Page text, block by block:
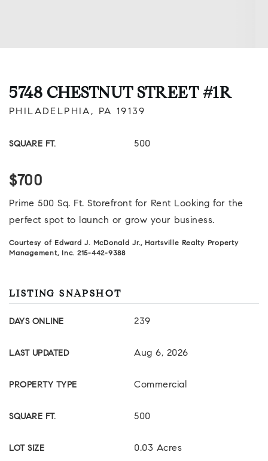
5748 CHESTNUT STREET #1R
PHILADELPHIA, PA 19139
SQUARE FT. 500
$700
Prime 500 Sq. Ft. Storefront for Rent Looking for the
perfect spot to launch or grow your business.
Courtesy of Edward J. McDonald Jr., Hartsville Realty Property
Management, Inc. 215-442-9388
LISTING SNAPSHOT
DAYS ONLINE 239
LAST UPDATED Aug 6, 2026
PROPERTY TYPE Commercial
SQUARE FT. 500
LOT SIZE 0.03 Acres